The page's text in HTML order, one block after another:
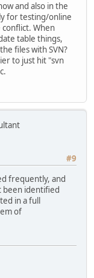
and also in the
for testing/online
When
table things,
files with SVN?
to just hit "svn
#9
frequently, and
been identified
in a full
of